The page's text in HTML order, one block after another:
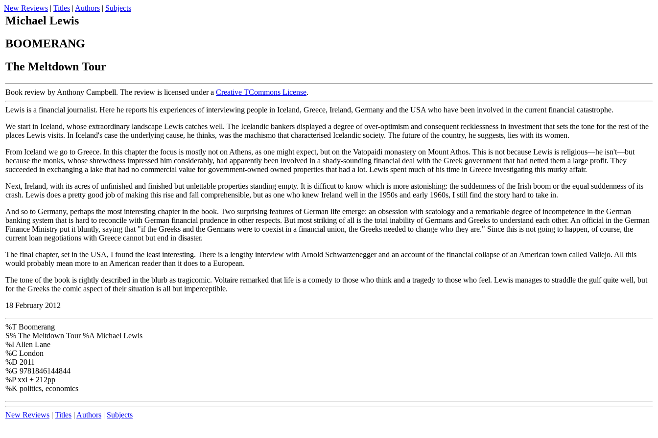
New Reviews | Titles | Authors | Subjects
Michael Lewis
BOOMERANG
The Meltdown Tour
Book review by Anthony Campbell. The review is licensed under a Creative TCommons License.
Lewis is a financial journalist. Here he reports his experiences of interviewing people in Iceland, Greece, Ireland, Germany and the USA who have been involved in the current financial catastrophe.
We start in Iceland, whose extraordinary landscape Lewis catches well. The Icelandic bankers displayed a degree of over-optimism and consequent recklessness in investment that sets the tone for the rest of the
places Lewis visits. In Iceland's case the underlying cause, he thinks, was the machismo that characterised Icelandic society. The future of the country, he suggests, lies with its women.
From Iceland we go to Greece. In this chapter the focus is mostly not on Athens, as one might expect, but on the Vatopaidi monastery on Mount Athos. This is not because Lewis is religious—he isn't—but
because the monks, whose shrewdness impressed him considerably, had apparently been involved in a shady-sounding financial deal with the Greek government that had netted them a large profit. They
succeeded in exchanging a lake that had no commercial value for government-owned owned properties that had a lot. Lewis spent much of his time in Greece investigating this murky affair.
Next, Ireland, with its acres of unfinished and finished but unlettable properties standing empty. It is difficut to know which is more astonishing: the suddenness of the Irish boom or the equal suddenness of its
crash. Lewis does a pretty good job of making this rise and fall comprehensible, but as one who knew Ireland well in the 1950s and early 1960s, I still find the story hard to take in.
And so to Germany, perhaps the most interesting chapter in the book. Two surprising features of German life emerge: an obsession with scatology and a remarkable degree of incompetence in the German
banking system that is hard to reconcile with German financial prudence in other respects. But most striking of all is the total inability of Germans and Greeks to understand each other. An official in the German
Finance Ministry put it bluntly, saying that "if the Greeks and the Germans were to coexist in a financial union, the Greeks needed to change who they are." Since this is not going to happen, of course, the
current loan negotiations with Greece cannot but end in disaster.
The final chapter, set in the USA, I found the least interesting. There is a lengthy interview with Arnold Schwarzenegger and an account of the financial collapse of an American town called Vallejo. All this
would probably mean more to an American reader than it does to a European.
The tone of the book is rightly described in the blurb as tragicomic. Voltaire remarked that life is a comedy to those who think and a tragedy to those who feel. Lewis manages to straddle the gulf quite well, but
for the Greeks the comic aspect of their situation is all but imperceptible.
18 February 2012
%T Boomerang
S% The Meltdown Tour %A Michael Lewis
%I Allen Lane
%C London
%D 2011
%G 9781846144844
%P xxi + 212pp
%K politics, economics
New Reviews | Titles | Authors | Subjects